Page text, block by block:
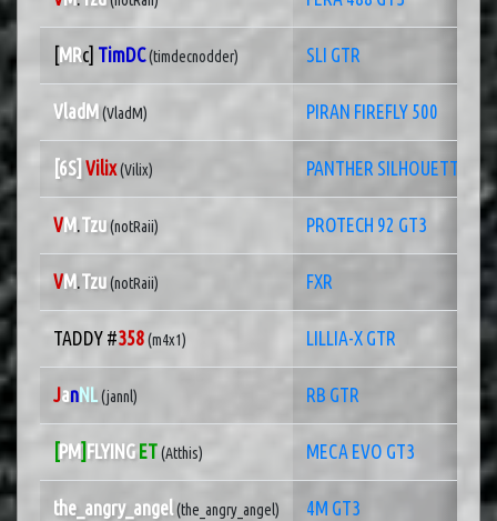
[MRc] TimDC(timdecnodder) SLI GTR
VladM (VladM) PIRAN FIREFLY 500
[6S] Vilix(Vilix) PANTHER SILHOUETTE
VM.Tzu(notRaii) PROTECH 92 GT3
VM.Tzu(notRaii) FXR
TADDY #358(m4x1) LILLIA-X GTR
JanNL(jannl) RB GTR
[PM] FLYING ET(Atthis) MECA EVO GT3
the_angry_angel(the_angry_angel) 4M GT3